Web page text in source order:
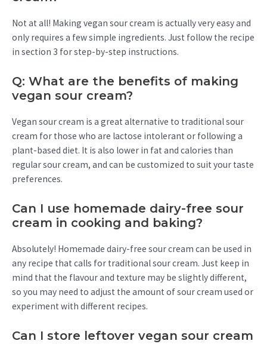
Not at all! Making vegan sour cream is actually very easy and
only requires a few simple ingredients. Just follow the recipe
in section 3 for step-by-step instructions.
Q: What are the benefits of making
vegan sour cream?
Vegan sour cream is a great alternative to traditional sour
cream for those who are lactose intolerant or following a
plant-based diet. It is also lower in fat and calories than
regular sour cream, and can be customized to suit your taste
preferences.
Can I use homemade dairy-free sour
cream in cooking and baking?
Absolutely! Homemade dairy-free sour cream can be used in
any recipe that calls for traditional sour cream. Just keep in
mind that the flavour and texture may be slightly different,
so you may need to adjust the amount of sour cream used or
experiment with different recipes.
Can I store leftover vegan sour cream